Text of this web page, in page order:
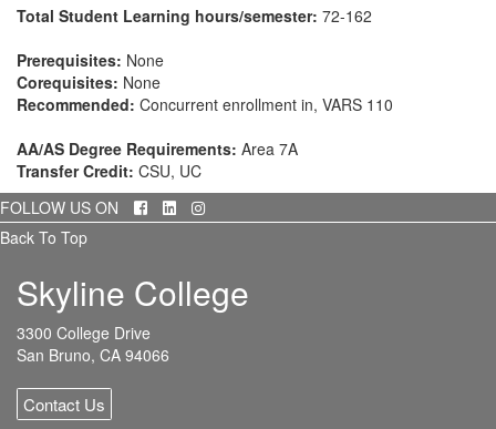
Total Student Learning hours/semester: 72-162
Prerequisites: None
Corequisites: None
Recommended: Concurrent enrollment in, VARS 110
AA/AS Degree Requirements: Area 7A
Transfer Credit: CSU, UC
FOLLOW US ON
Facebook
LinkedInInstagram
Back To Top
Skyline College
3300 College Drive
San Bruno, CA 94066
Contact Us